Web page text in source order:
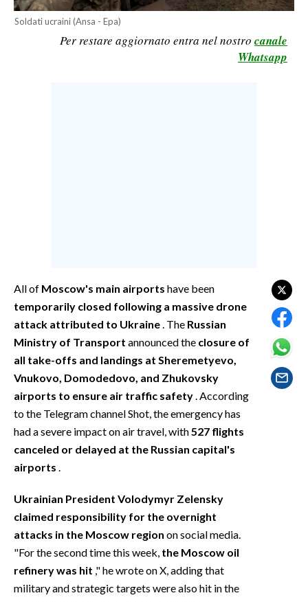
BASKET
FOTO
VIDEO
INFO AZIENDE
ABBONATI
ANNUNCI
NECROLOGI
PUBBLICITÀ
SPIAGGE
STORE
Soldati ucraini (Ansa - Epa)
Per restare aggiornato entra nel nostro canale
Whatsapp
All of Moscow's main airports have been
temporarily closed following a massive drone
attack attributed to Ukraine . The Russian
Ministry of Transport announced the closure of
all take-offs and landings at Sheremetyevo,
Vnukovo, Domodedovo, and Zhukovsky
airports to ensure air traffic safety . According
to the Telegram channel Shot, the emergency has
had a severe impact on air travel, with 527 flights
canceled or delayed at the Russian capital's
airports
Ukrainian President Volodymyr Zelensky
claimed responsibility for the overnight
attacks in the Moscow region on social media.
"For the second time this week, the Moscow oil
refinery was hit ," he wrote on X, adding that
military and strategic targets were also hit in the